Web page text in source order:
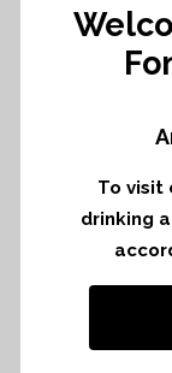
To visit
drinking